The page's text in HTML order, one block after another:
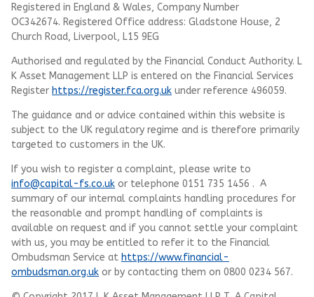
Registered in England & Wales, Company Number
OC342674. Registered Office address: Gladstone House, 2
Church Road, Liverpool, L15 9EG
Authorised and regulated by the Financial Conduct Authority. L
K Asset Management LLP is entered on the Financial Services
Register https://register.fca.org.uk under reference 496059.
The guidance and or advice contained within this website is
subject to the UK regulatory regime and is therefore primarily
targeted to customers in the UK.
If you wish to register a complaint, please write to
info@capital-fs.co.uk or telephone 0151 735 1456 . A
summary of our internal complaints handling procedures for
the reasonable and prompt handling of complaints is
available on request and if you cannot settle your complaint
with us, you may be entitled to refer it to the Financial
Ombudsman Service at https://www.financial-
ombudsman.org.uk or by contacting them on 0800 0234 567.